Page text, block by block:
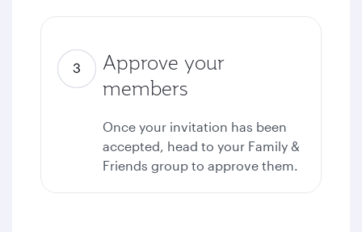
Approve your
members
Once your invitation has been
accepted, head to your Family &
Friends group to approve them.